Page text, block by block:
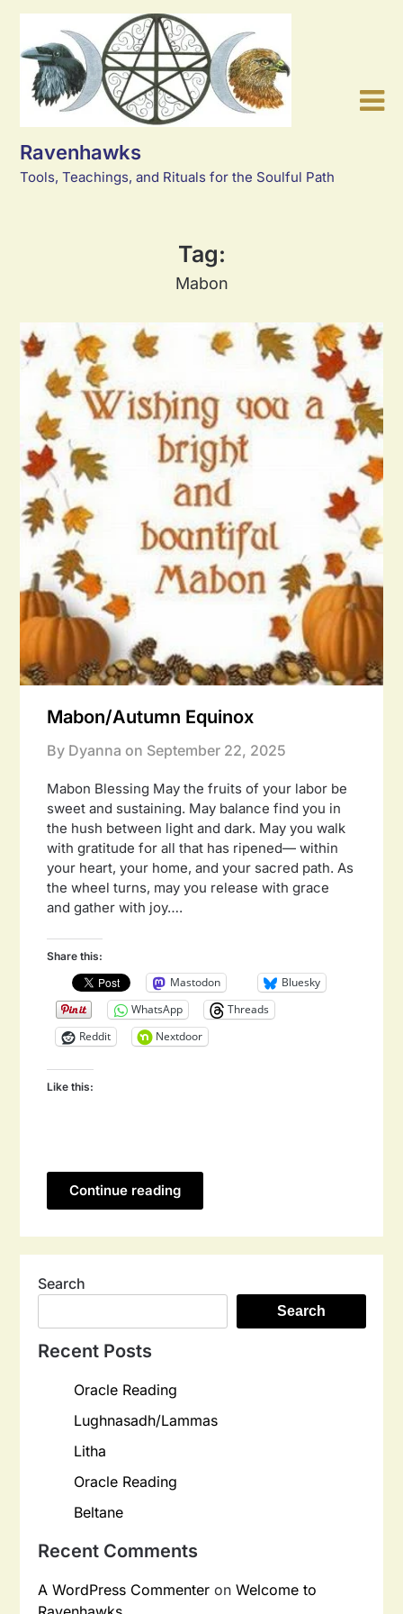
Skip
content
Ravenhawks
Tools, Teachings, and Rituals for the Soulful Path
Tag:
Mabon
Mabon/Autumn Equinox
By Dyanna on September 22, 2025
Mabon Blessing May the fruits of your labor be
sweet and sustaining. May balance find you in
the hush between light and dark. May you walk
with gratitude for all that has ripened— within
your heart, your home, and your sacred path. As
the wheel turns, may you release with grace
and gather with joy….
Share this:
Mastodon
Bluesky
WhatsApp
Threads
Reddit
Nextdoor
Like this:
Continue reading
Search
Search
Recent Posts
Oracle Reading
Lughnasadh/Lammas
Litha
Oracle Reading
Beltane
Recent Comments
A WordPress Commenter onWelcome to